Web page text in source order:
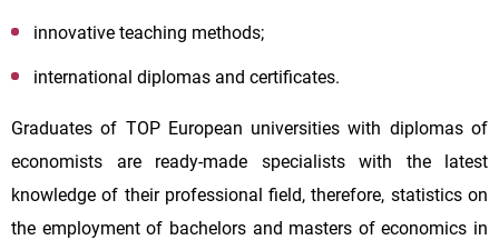
innovative teaching methods;
international diplomas and certificates.
Graduates of TOP European universities with diplomas of
economists are ready-made specialists with the latest
knowledge of their professional field, therefore, statistics on
the employment of bachelors and masters of economics in